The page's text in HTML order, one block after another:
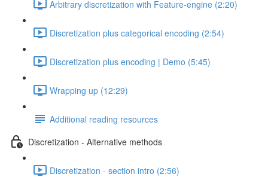
Arbitrary discretization with Feature-engine (2:20)
Discretization plus categorical encoding (2:54)
Discretization plus encoding | Demo (5:45)
Wrapping up (12:29)
Additional reading resources
Discretization - Alternative methods
Discretization - section intro (2:56)